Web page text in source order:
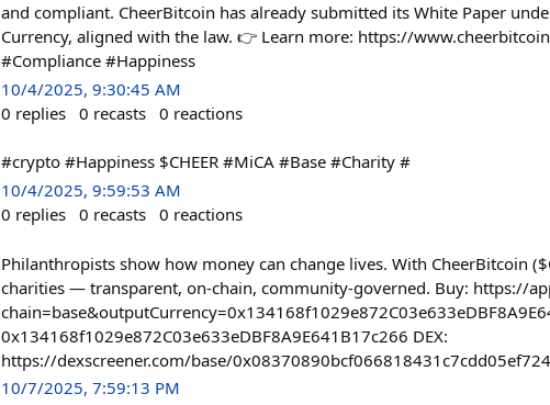
and compliant. CheerBitcoin has already submitted its White Paper
Currency, aligned with the law. 👉 Learn more: https://
#Compliance #Happiness
10/4/2025, 9:30:45 AM
0 replies 0 recasts 0 reactions
#crypto #Happiness $CHEER #MiCA #Base #Charity #
10/4/2025, 9:59:53 AM
0 replies 0 recasts 0 reactions
Philanthropists show how money can change lives. With CheerBitcoin
charities — transparent, on-chain, community-governed. Buy: https://
0x134168f1029e872C03e633eDBF8A9E641B17c266 DEX:
https://dexscreener.com/base/
10/7/2025, 7:59:13 PM